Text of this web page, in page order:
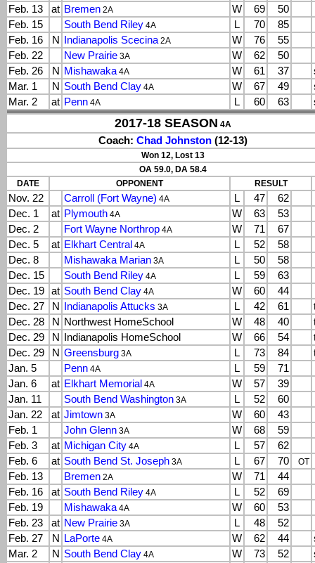
Feb. 13
at Bremen 2A W 69
50
Feb. 15
South Bend Riley 4A L 70
85
Feb. 16
N Indianapolis Scecina2A W 76
55
Feb. 22
New Prairie 3A W 62
50
Feb. 26
N Mishawaka4A W 61 37
Mar. 1
N South Bend Clay 4A W 67 49
Mar. 2
at Penn 4A L 60 63
2017-18 SEASON 4A
Coach: Chad Johnston(12-13)
Won 12, Lost 13
OA 59.0, DA 58.4
DATE
OPPONENT RESULT
Nov. 22 Carroll (Fort Wayne) 4A L 47
62
Dec. 1
at Plymouth 4A W 63
53
Dec. 2
Fort Wayne Northrop 4A W 71
67
Dec. 5
at Elkhart Central 4A L 52
58
Dec. 8
Mishawaka Marian 3A L 50
58
Dec. 15
South Bend Riley 4A L 59
63
Dec. 19
at South Bend Clay 4A W 60
44
Dec. 27
N Indianapolis Attucks 3A L 42 61
Dec. 28
N Northwest HomeSchool W 48 40
Dec. 29
N Indianapolis HomeSchool W 66 54
Dec. 29
N Greensburg 3A L 73 84
Jan. 5
Penn 4A L 59
71
Jan. 6
at Elkhart Memorial 4A W 57
39
Jan. 11
South Bend Washington 3A L 52
60
Jan. 22
at Jimtown 3A W 60
43
Feb. 1
John Glenn 3A W 68
59
Feb. 3
at Michigan City 4A L 57
62
Feb. 6
at South Bend St. Joseph 3A L 67 70 OT
Feb. 13 Bremen 2A W 71
44
Feb. 16
at South Bend Riley 4A L 52
69
Feb. 19
Mishawaka4A W 60
53
Feb. 23
at New Prairie 3A L 48
52
Feb. 27
N LaPorte 4A W 62 44
Mar. 2
N South Bend Clay 4A W 73 52